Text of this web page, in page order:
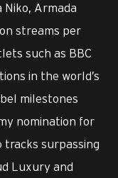
Niko, Armada
streams per
such as BBC
in the world’s
milestones
nomination for
tracks surpassing
Luxury and